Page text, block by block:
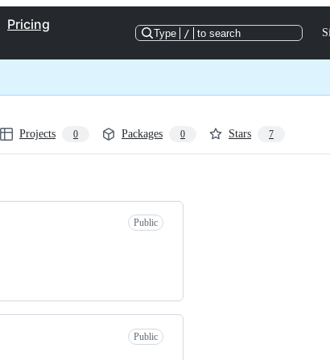
Pricing
Type / to search
Projects 0 Packages 0 Stars 7
Public
Public